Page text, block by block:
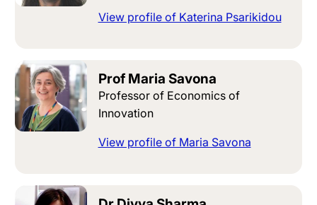
View profile of Katerina Psarikidou
Prof Maria Savona
Professor of Economics of
Innovation
View profile of Maria Savona